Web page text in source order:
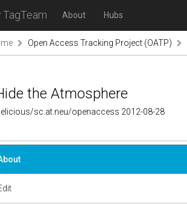
TagTeam About Hubs
Open Access Tracking Project (OATP)
the Atmosphere
sc.at.neu/openaccess 2012-08-28